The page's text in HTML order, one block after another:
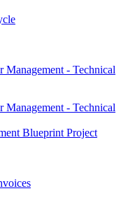
Management - Technical
Management - Technical
Blueprint Project